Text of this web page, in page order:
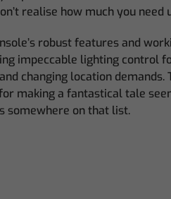
realise how much you
robust features and
impeccable lighting control
changing location
making a fantastical tale
somewhere on that list.